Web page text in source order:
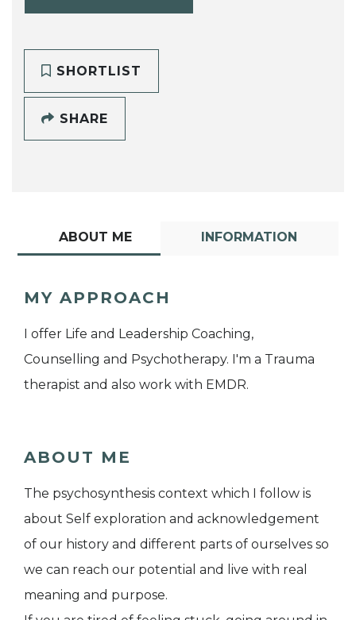
SHORTLIST
SHARE
ABOUT ME INFORMATION
MY APPROACH
I offer Life and Leadership Coaching,
Counselling and Psychotherapy. I'm a Trauma
therapist and also work with EMDR.
ABOUT ME
The psychosynthesis context which I follow is
about Self exploration and acknowledgement
of our history and different parts of ourselves so
we can reach our potential and live with real
meaning and purpose.